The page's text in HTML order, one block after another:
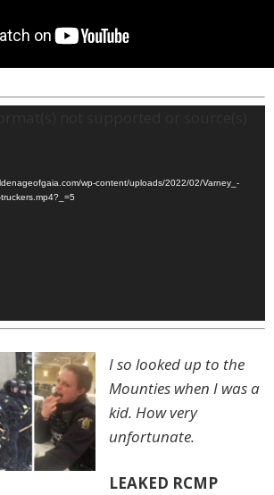
wp-content/uploads/2022/02/Varney_-
I so looked up to the
Mounties when I was a
kid. How very
unfortunate.
LEAKED RCMP